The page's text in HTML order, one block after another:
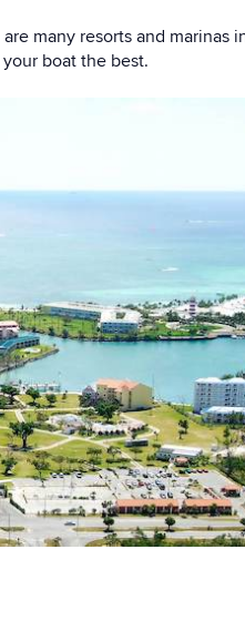
many resorts and marinas
boat the best.